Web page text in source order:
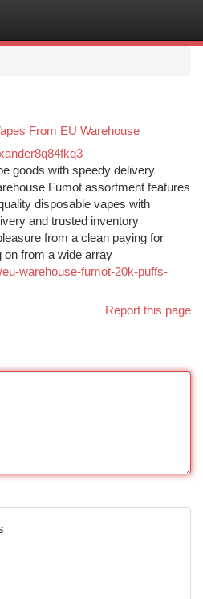
From EU Warehouse
goods with speedy delivery
Fumot assortment features
disposable vapes with
and trusted inventory
from a clean paying for
on from a wide array
warehouse-fumot-20k-puffs-
Report this page